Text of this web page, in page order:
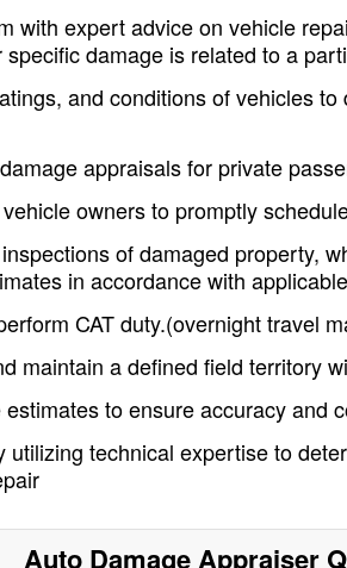
with expert advice on vehicle
damage is related to a
and conditions of vehicles
appraisals for private
owners to promptly
of damaged property,
in accordance with
CAT duty.(overnight travel
maintain a defined field territory
to ensure accuracy and
utilizing technical expertise to
Auto Damage Appraiser